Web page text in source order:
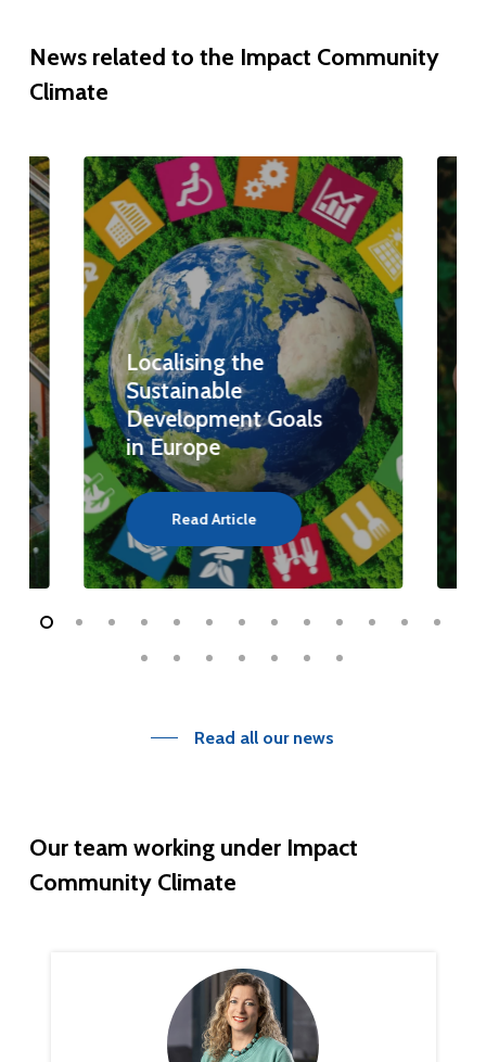
News related to the Impact Community
Climate
Localising the
Sustainable
Development Goals
in Europe
Read Article
Read all our news
Ourteam working under Impact
Community Climate